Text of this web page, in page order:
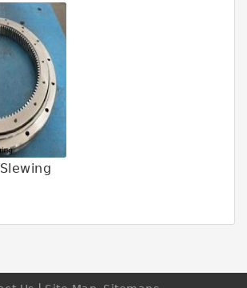
Ceramic Ball Bearing
Bearings
Bearings
Ring
Bearing
bearing